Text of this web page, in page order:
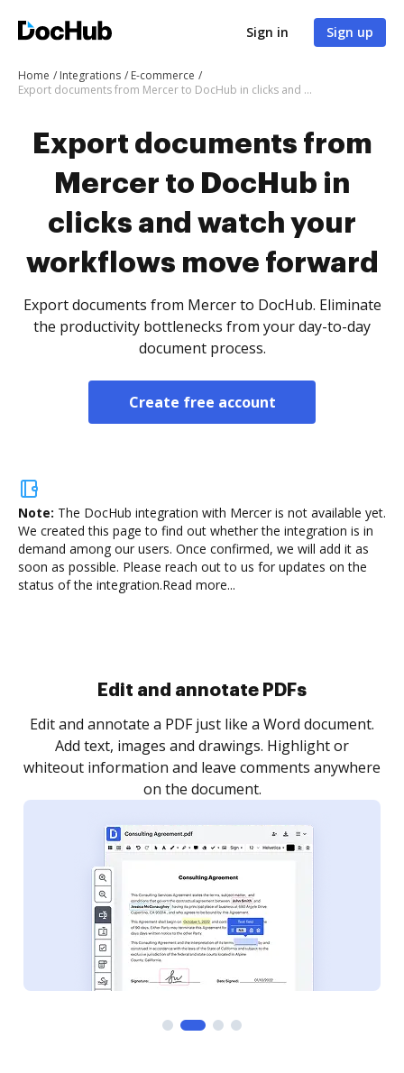
Sign in Sign up
Home Integrations
E-commerce
Export documents from Mercer to DocHub in clicks and watch your workflows move forward
Export documents from
Mercer to DocHub in
clicks and watch your
workflows move forward
Export documents from Mercer to DocHub. Eliminate
the productivity bottlenecks from your day-to-day
document process.
Create free account
Note: The DocHub integration with Mercer is not available yet.
We created this page to find out whether the integration is in
demand among our users. Once confirmed, we will add it as
soon as possible. Please reach out to us for updates on the
status of the integration.Read more...
Sign and collect eSignatures
Sign a document yourself and invite as many people
as you need to get it signed. Set any order and get
notified every time your document is completed.